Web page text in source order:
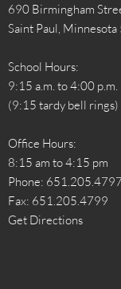
690 Birmingham
Saint Paul,
School Hours:
9:15 a.m. to 4:00 p.m.
(9:15 tardy bell rings)
Office Hours:
8:15 am to 4:15 pm
Phone: 651.205.4797
Fax: 651.205.4799
Get Directions